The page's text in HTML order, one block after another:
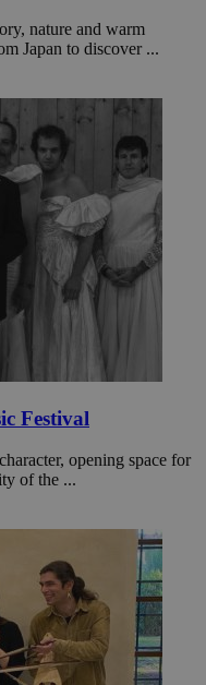
nature and warm
Japan to discover ...
Festival
opening space for
of the ...